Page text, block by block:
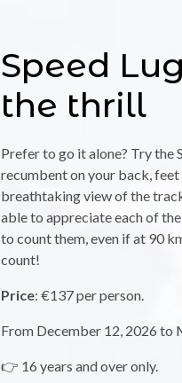
Speed
the thrill
Prefer to go it alone? Try the
recumbent on your back,
breathtaking view of the
able to appreciate each of
to count them, even if at 90
count!
Price: €137 per person.
From December 12, 2026 to
👉 16 years and over only.